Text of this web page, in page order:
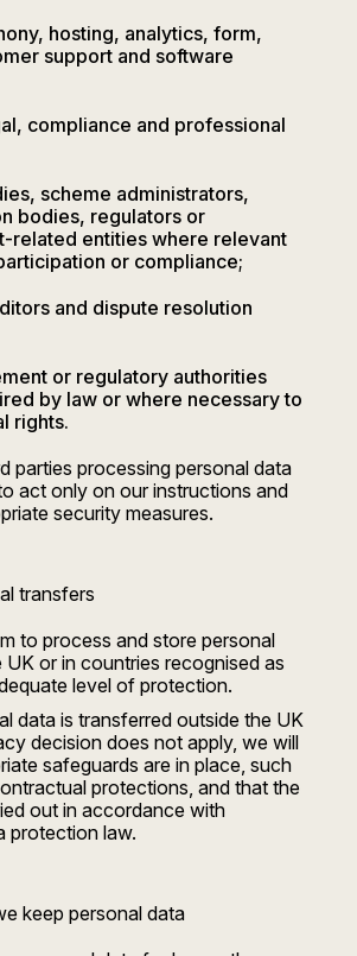
hosting, analytics, form,
support and software
compliance and professional
scheme administrators,
bodies, regulators or
related entities where relevant
or compliance;
and dispute resolution
or regulatory authorities
by law or where necessary to
rights.
parties processing personal data
act only on our instructions and
security measures.
transfers
to process and store personal
or in countries recognised as
level of protection.
data is transferred outside the UK
decision does not apply, we will
safeguards are in place, such
protections, and that the
out in accordance with
protection law.
keep personal data